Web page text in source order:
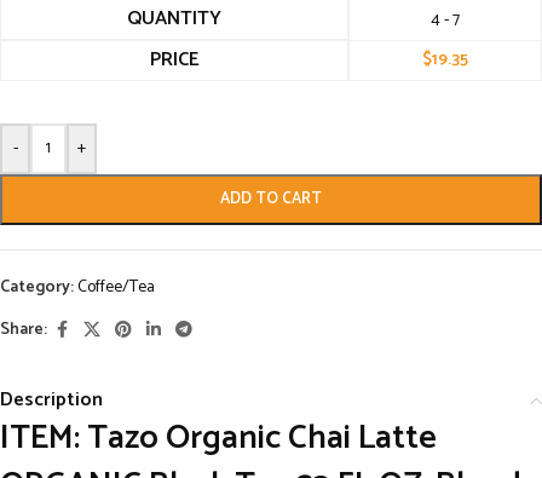
QUANTITY 4 - 7
PRICE $19.35
- +
ADD TO CART
Category:Coffee/Tea
Share:
Description
ITEM: Tazo Organic Chai Latte